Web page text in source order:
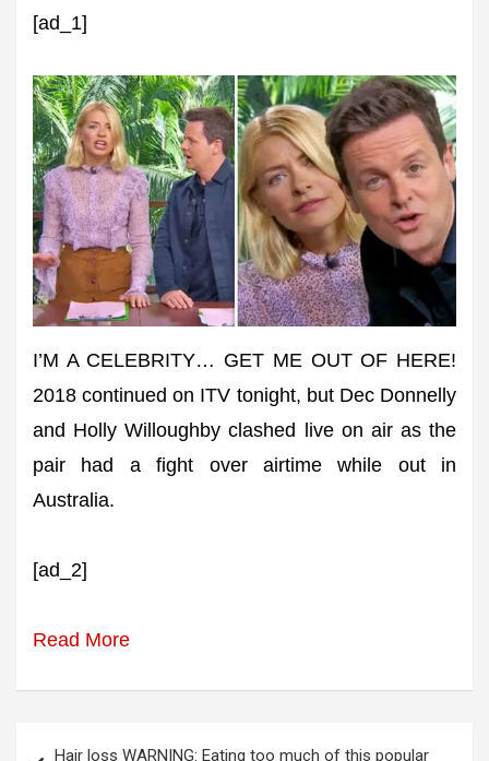
[ad_1]
I’M A CELEBRITY… GET ME OUT OF HERE!
2018 continued on ITV tonight, but Dec Donnelly
and Holly Willoughby clashed live on air as the
pair had a fight over airtime while out in
Australia.
[ad_2]
Read More
Hair loss WARNING: Eating too much of this popular